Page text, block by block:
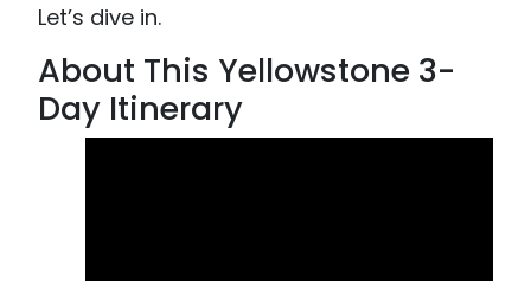
Let’s dive in.
About This Yellowstone 3-
Day Itinerary